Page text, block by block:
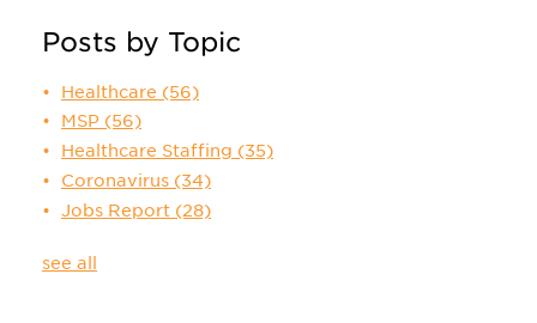
Posts by Topic
Healthcare (56)
MSP (56)
Healthcare Staffing (35)
Coronavirus (34)
Jobs Report (28)
see all